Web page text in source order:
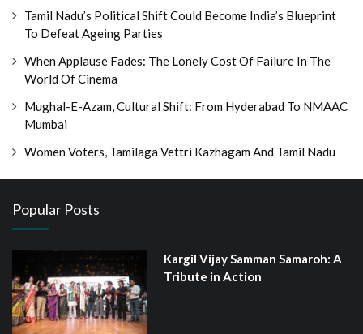
Tamil Nadu’s Political Shift Could Become India’s Blueprint
To Defeat Ageing Parties
When Applause Fades: The Lonely Cost Of Failure In The
World Of Cinema
Mughal-E-Azam, Cultural Shift: From Hyderabad To NMAAC
Mumbai
Women Voters, Tamilaga Vettri Kazhagam And Tamil Nadu
Popular Posts
Kargil Vijay Samman Samaroh: A
Tribute in Action